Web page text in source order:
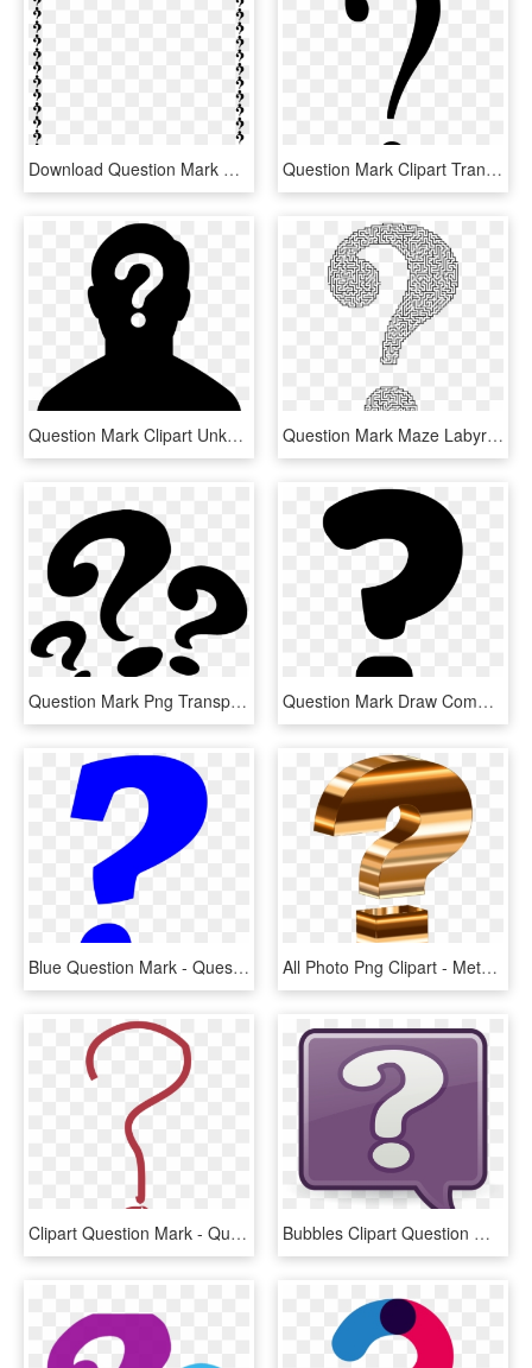
Download Question Mark Border Clipart Question Mark - Question Mark Border Clipart, HD Png Download Question Mark Clipart Transparent Background - Black Question Mark Transparent Background, HD Png Download
Question Mark Clipart Unknown - Female Silhouette Question Mark, HD Png Download Question Mark Maze Labyrinth Information - Maze In Shape Of Question Mark, HD Png Download
Question Mark Png Transparent - Three Question Mark Png, Png Download Question Mark Draw Comments - Draw A Question Mark, HD Png Download
Blue Question Mark - Question Mark Emoji Blue, HD Png Download All Photo Png Clipart - Metallic Question Mark, Transparent Png
Clipart Question Mark - Question Mark Pdf, HD Png Download Bubbles Clipart Question Mark - Question Mark Bubble Clip Art, HD Png Download